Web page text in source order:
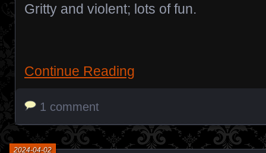
Gritty and violent; lots of fun.
Continue Reading
1 comment
2024-04-02